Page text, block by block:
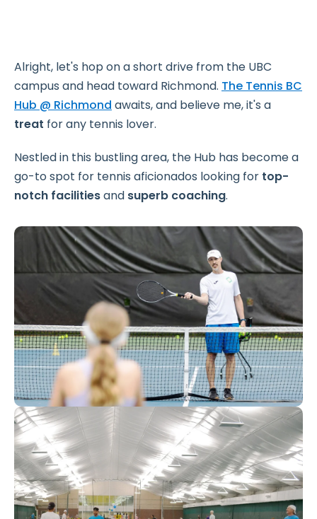
Alright, let's hop on a short drive from the UBC
campus and head toward Richmond. The Tennis BC
Hub @ Richmond awaits, and believe me, it's a
treat for any tennis lover.
Nestled in this bustling area, the Hub has become a
go-to spot for tennis aficionados looking for top-
notch facilitiesand superb coaching.